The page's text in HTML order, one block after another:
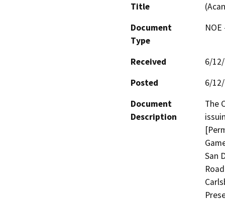
Title
Document
Type
Received
6/
Posted
6/
Document
Description
The
San